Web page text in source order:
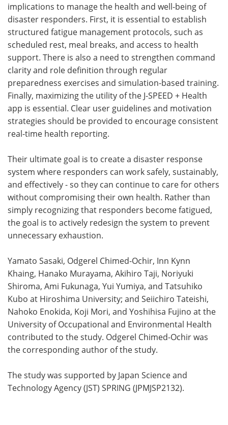
implications to manage the health and well-being of
disaster responders. First, it is essential to establish
structured fatigue management protocols, such as
scheduled rest, meal breaks, and access to health
support. There is also a need to strengthen command
clarity and role definition through regular
preparedness exercises and simulation-based training.
Finally, maximizing the utility of the J-SPEED + Health
app is essential. Clear user guidelines and motivation
strategies should be provided to encourage consistent
real-time health reporting.
Their ultimate goal is to create a disaster response
system where responders can work safely, sustainably,
and effectively - so they can continue to care for others
without compromising their own health. Rather than
simply recognizing that responders become fatigued,
the goal is to actively redesign the system to prevent
unnecessary exhaustion.
Yamato Sasaki, Odgerel Chimed-Ochir, Inn Kynn
Khaing, Hanako Murayama, Akihiro Taji, Noriyuki
Shiroma, Ami Fukunaga, Yui Yumiya, and Tatsuhiko
Kubo at Hiroshima University; and Seiichiro Tateishi,
Nahoko Enokida, Koji Mori, and Yoshihisa Fujino at the
University of Occupational and Environmental Health
contributed to the study. Odgerel Chimed-Ochir was
the corresponding author of the study.
The study was supported by Japan Science and
Technology Agency (JST) SPRING (JPMJSP2132).